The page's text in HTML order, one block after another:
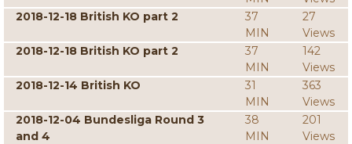
2018-12-18 British KO part 2
37
MIN
27
Views
2018-12-18 British KO part 2
37
MIN
142
Views
2018-12-14 British KO
31
MIN
363
Views
2018-12-04 Bundesliga Round 3
and 4
38
MIN
201
Views